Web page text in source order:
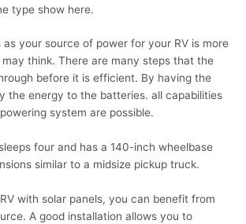
type show here.
as your source of power for your RV is more
think. There are many steps that the
before it is efficient. By having the
the energy to the batteries. all capabilities
system are possible.
four and has a 140-inch wheelbase
similar to a midsize pickup truck.
with solar panels, you can benefit from
A good installation allows you to